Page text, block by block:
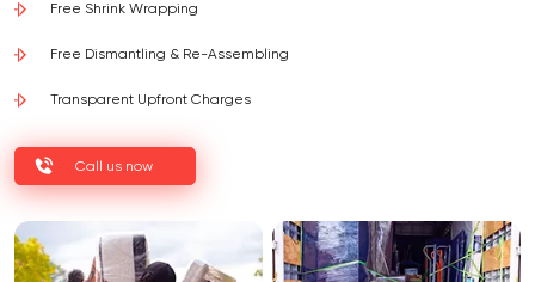
Free Shrink Wrapping
Free Dismantling & Re-Assembling
Transparent Upfront Charges
Call us now